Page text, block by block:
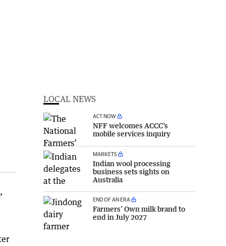
LOCAL NEWS
ACT NOW
NFF welcomes ACCC’s
mobile services inquiry
MARKETS
Indian wool processing
business sets sights on
Australia
END OF AN ERA
Farmers’ Own milk brand to
end in July 2027